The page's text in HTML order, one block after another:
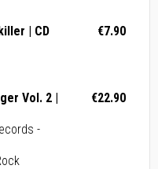
| CD
€7.90
Vol. 2 |
-
€22.90